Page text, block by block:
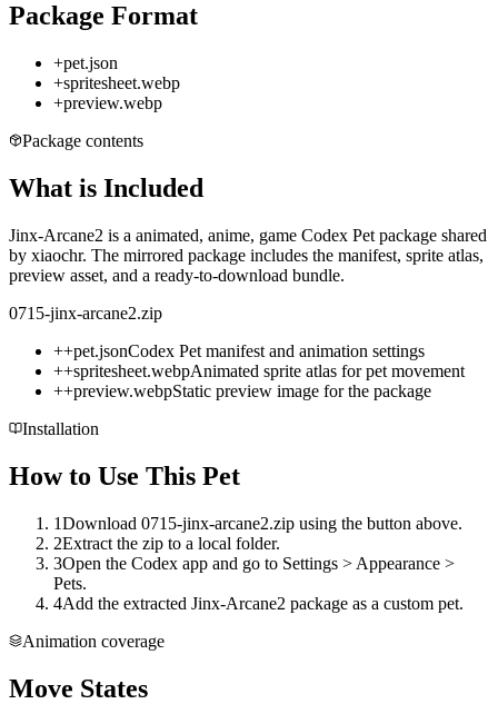
Package Format
+pet.json
+spritesheet.webp
+preview.webp
Package contents
What is Included
Jinx-Arcane2 is a animated, anime, game Codex Pet package shared
by xiaochr. The mirrored package includes the manifest, sprite atlas,
preview asset, and a ready-to-download bundle.
0715-jinx-arcane2.zip
++pet.jsonCodex Pet manifest and animation settings
++spritesheet.webpAnimated sprite atlas for pet movement
++preview.webpStatic preview image for the package
Installation
How to Use This Pet
1Download 0715-jinx-arcane2.zip using the button above.
2Extract the zip to a local folder.
3Open the Codex app and go to Settings > Appearance >
Pets.
4Add the extracted Jinx-Arcane2 package as a custom pet.
Animation coverage
Move States